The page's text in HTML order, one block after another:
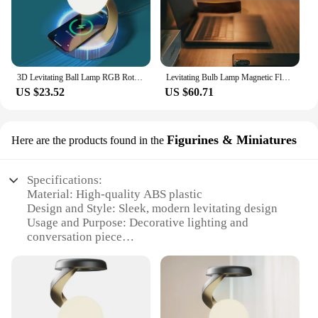
US $23.52
Levitating Bulb Lamp Magnetic Floating LED Light Desk Lamp Table lamp Night Light, 360 Degree Wireless Automatic Rotating Light
US $60.71
Here are the products found in the Figurines & Miniatures
Specifications:
Material: High-quality ABS plastic
Design and Style: Sleek, modern levitating design
Usage and Purpose: Decorative lighting and
conversation piece
technology for a floating effect
Parts and Accessories: Includes a wireless power
base and LED light
Applicable People: Ideal for tech enthusiasts and